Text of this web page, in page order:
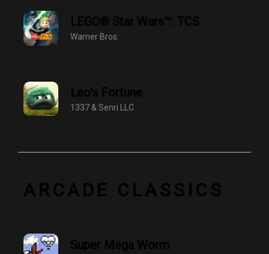
LEGO® Star Wars™: TCS
Warner Bros.
Leo's Fortune
1337 & Senri LLC
ARCADE CLASSICS
Super Mega Worm